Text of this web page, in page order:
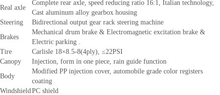
Real axle
Complete rear axle, speed reducing ratio 16:1, Italian technology,
Cast aluminum alloy gearbox housing
Steering
Bidirectional output gear rack steering machine
Brakes
Mechanical drum brake & Electromagnetic excitation brake &
Electric parking .
Tire
Carlisle 18×8.5-8(4ply), ≤22PSI
Canopy
Injection, form in one piece, rain guide function
Body
Modified PP injection cover, automobile grade color registers
coating
WindshieldPC shield